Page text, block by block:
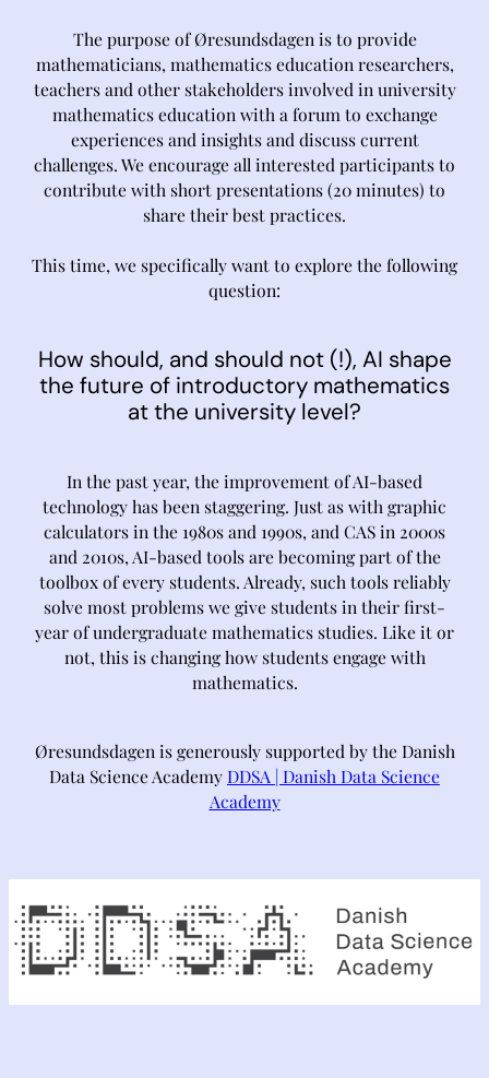
The purpose of Øresundsdagen is to provide
mathematicians, mathematics education researchers,
teachers and other stakeholders involved in university
mathematics education with a forum to exchange
experiences and insights and discuss current
challenges. We encourage all interested participants to
contribute with short presentations (20 minutes) to
share their best practices.
This time, we specifically want to explore the following
question:
How should, and should not (!), AI shape
the future of introductory mathematics
at the university level?
In the past year, the improvement of AI-based
technology has been staggering. Just as with graphic
calculators in the 1980s and 1990s, and CAS in 2000s
and 2010s, AI-based tools are becoming part of the
toolbox of every students. Already, such tools reliably
solve most problems we give students in their first-
year of undergraduate mathematics studies. Like it or
not, this is changing how students engage with
mathematics.
Øresundsdagen is generously supported by the Danish
Data Science Academy DDSA | Danish Data Science
Academy